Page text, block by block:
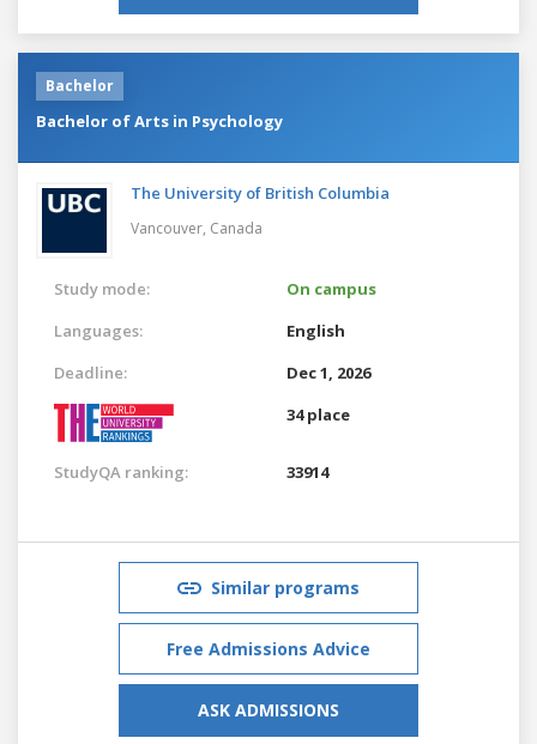
Bachelor
Bachelor of Arts in Psychology
The University of British Columbia
Vancouver, Canada
Study mode:
On campus
Languages:
English
Deadline:
Dec 1, 2026
34 place
StudyQA ranking: 33914
Similar programs
Free Admissions Advice
ASK ADMISSIONS